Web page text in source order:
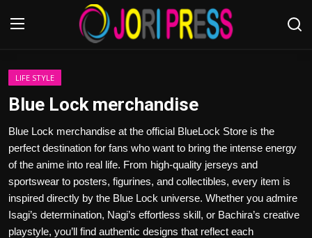
Login
Advertisement
Trending News
About us
LIFE STYLE
Blue Lock merchandise
Blue Lock merchandise at the official BlueLock Store is the
perfect destination for fans who want to bring the intense energy
of the anime into real life. From high-quality jerseys and
sportswear to posters, figurines, and collectibles, every item is
inspired directly by the Blue Lock universe. Whether you admire
Isagi’s determination, Nagi’s effortless skill, or Bachira’s creative
playstyle, you’ll find authentic designs that reflect each